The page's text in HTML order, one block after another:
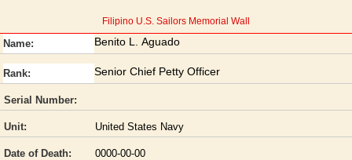
Filipino U.S. Sailors Memorial Wall
Name: Benito L. Aguado
Rank: Senior Chief Petty Officer
Serial Number:
Unit: United States Navy
Date of Death: 0000-00-00